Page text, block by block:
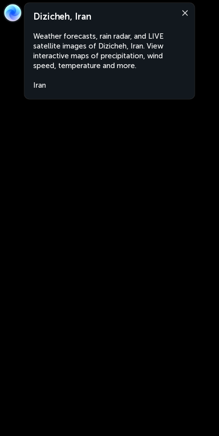
Dizicheh, Iran
Weather forecasts, rain radar, and LIVE
satellite images of Dizicheh, Iran. View
interactive maps of precipitation, wind
speed, temperature and more.
Iran